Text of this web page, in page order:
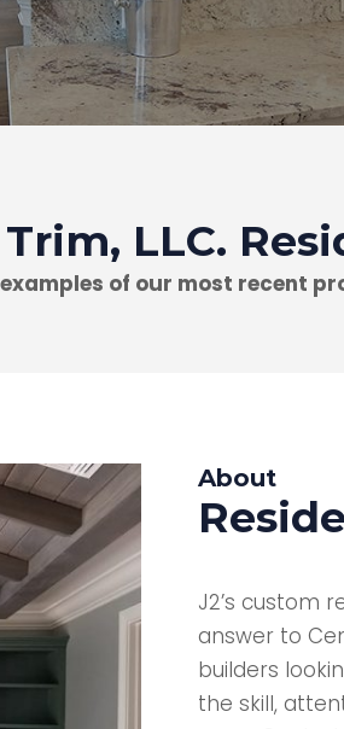
LLC.
examples of our most recent
About
J2’s custom
answer to
builders
the skill,